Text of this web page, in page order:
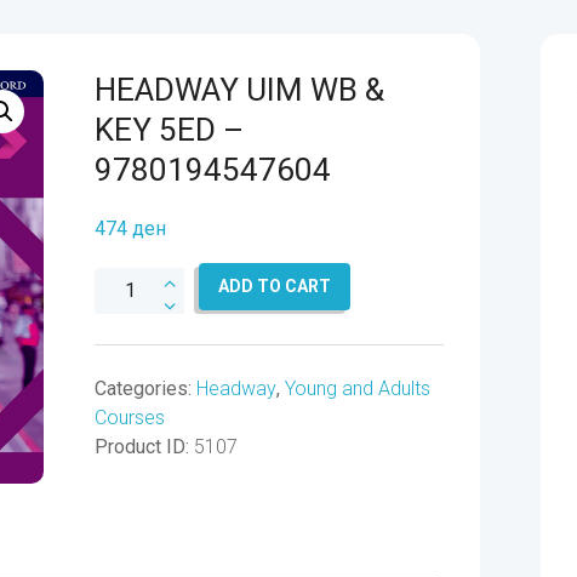
HEADWAY UIM WB &
KEY 5ED –
9780194547604
474 ден
HEADWAY
KEY
5ED
-
ADD TO CART
Categories: Headway, Young and Adults
Courses
Product ID: 5107